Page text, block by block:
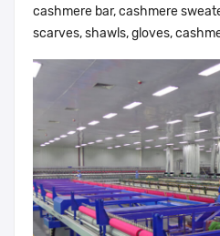
cashmere bar, cashmere
scarves, shawls, gloves,